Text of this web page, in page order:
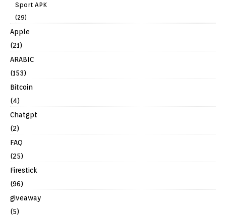
Sport APK
(29)
Apple
(21)
ARABIC
(153)
Bitcoin
(4)
Chatgpt
(2)
FAQ
(25)
Firestick
(96)
giveaway
(5)